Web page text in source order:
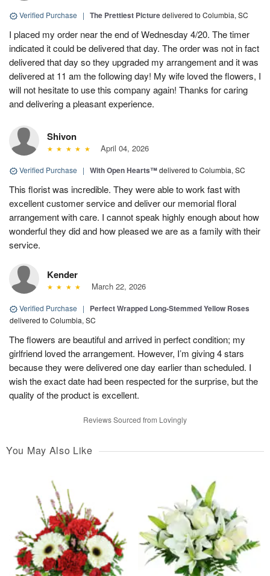
Verified Purchase | The Prettiest Picturedelivered to Columbia, SC
I placed my order near the end of Wednesday 4/20. The timer
indicated it could be delivered that day. The order was not in fact
delivered that day so they upgraded my arrangement and it was
delivered at 11 am the following day! My wife loved the flowers, I
will not hesitate to use this company again! Thanks for caring
and delivering a pleasant experience.
Shivon
April 04, 2026
Verified Purchase | With Open Hearts™delivered to Columbia, SC
This florist was incredible. They were able to work fast with
excellent customer service and deliver our memorial floral
arrangement with care. I cannot speak highly enough about how
wonderful they did and how pleased we are as a family with their
service.
Kender
March 22, 2026
Verified Purchase | Perfect Wrapped Long-Stemmed Yellow Roses
delivered to Columbia, SC
The flowers are beautiful and arrived in perfect condition; my
girlfriend loved the arrangement. However, I’m giving 4 stars
because they were delivered one day earlier than scheduled. I
wish the exact date had been respected for the surprise, but the
quality of the product is excellent.
Reviews Sourced from Lovingly
You May Also Like